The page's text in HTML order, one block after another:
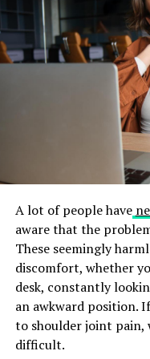
Essential Skills for
To be a good
the human body,
works. You should
skills so you can talk
Good time
important. You will
flexible is also helpful
change, and
A strong work ethic
important, since the
competitive. If you
skills, you can build a
a certified personal
A lot of people have
aware that the
These seemingly
discomfort, whether
desk, constantly
an awkward position.
to shoulder joint pain,
difficult.